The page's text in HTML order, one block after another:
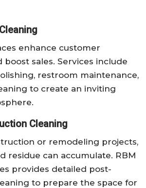
enhance customer
boost sales. Services include
restroom maintenance,
to create an inviting
Cleaning
or remodeling projects,
residue can accumulate. RBM
provides detailed post-
to prepare the space for